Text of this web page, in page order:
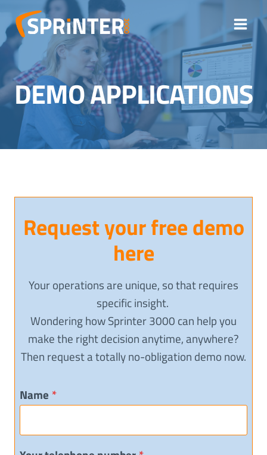
to
content
DEMO APPLICATIONS
Request your free demo
here
Your operations are unique, so that requires
specific insight.
Wondering how Sprinter 3000 can help you
make the right decision anytime, anywhere?
Then request a totally no-obligation demo now.
Name *